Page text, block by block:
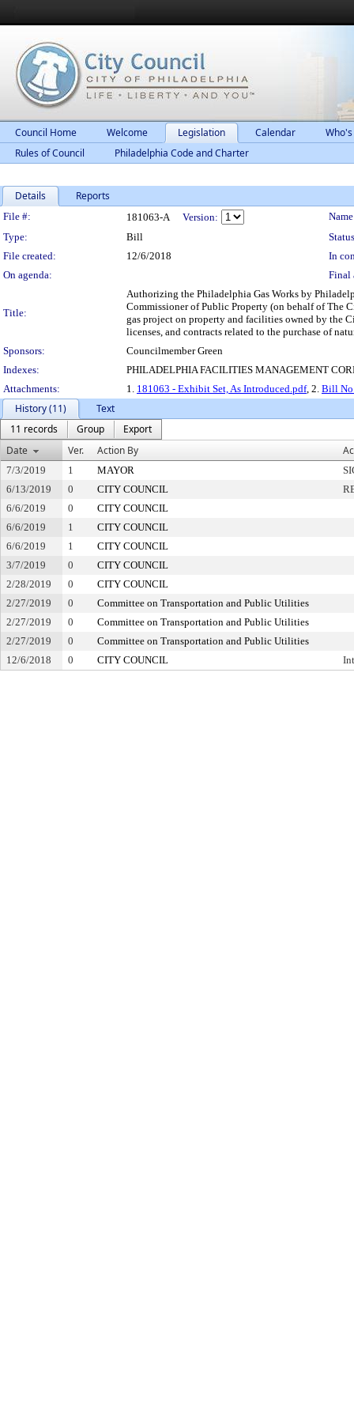
Council Home Welcome Legislation Calendar
Rules of Council
Philadelphia Code and Charter
Details Reports
Legislation Details
File #: 181063-A Version:
Type:
Bill
File created:
12/6/2018
In
On agenda:
Final
Title:
Authorizing the Philadelphia Gas Works by
Commissioner of Public Property (on behalf of The
gas project on property and facilities owned by the
licenses, and contracts related to the purchase of
Sponsors:
Councilmember Green
Indexes:
PHILADELPHIA FACILITIES MANAGEMENT
Attachments:
1. 181063 - Exhibit Set, As Introduced.pdf, 2. Bill
History (11)
Text
11 records
Group
Export
Date
Ver. Action By
7/3/2019 1 MAYOR
6/13/2019
0 CITY COUNCIL
6/6/2019
0
CITY COUNCIL
6/6/2019
1
CITY COUNCIL
6/6/2019
1
CITY COUNCIL
3/7/2019
0
CITY COUNCIL
2/28/2019
0
CITY COUNCIL
2/27/2019
0
Committee on Transportation and Public Utilities
2/27/2019
0
Committee on Transportation and Public Utilities
2/27/2019
0
Committee on Transportation and Public Utilities
12/6/2018
0 CITY COUNCIL